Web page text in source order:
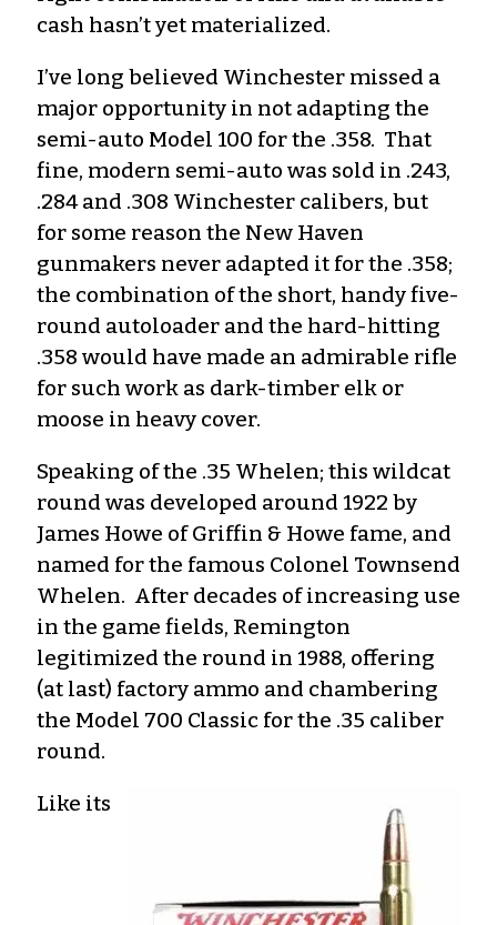
cash hasn’t yet materialized.
I’ve long believed Winchester missed a
major opportunity in not adapting the
semi-auto Model 100 for the .358. That
fine, modern semi-auto was sold in .243,
.284 and .308 Winchester calibers, but
for some reason the New Haven
gunmakers never adapted it for the .358;
the combination of the short, handy five-
round autoloader and the hard-hitting
.358 would have made an admirable rifle
for such work as dark-timber elk or
moose in heavy cover.
Speaking of the .35 Whelen; this wildcat
round was developed around 1922 by
James Howe of Griffin & Howe fame, and
named for the famous Colonel Townsend
Whelen. After decades of increasing use
in the game fields, Remington
legitimized the round in 1988, offering
(at last) factory ammo and chambering
the Model 700 Classic for the .35 caliber
round.
Like its